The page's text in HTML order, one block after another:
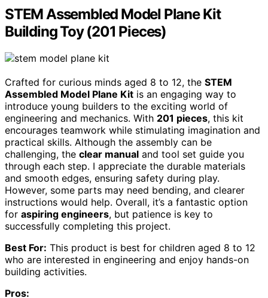
STEM Assembled Model Plane Kit
Building Toy (201 Pieces)
Crafted for curious minds aged 8 to 12, the STEM
Assembled Model Plane Kit is an engaging way to
introduce young builders to the exciting world of
engineering and mechanics. With 201 pieces, this kit
encourages teamwork while stimulating imagination and
practical skills. Although the assembly can be
challenging, the clear manual and tool set guide you
through each step. I appreciate the durable materials
and smooth edges, ensuring safety during play.
However, some parts may need bending, and clearer
instructions would help. Overall, it’s a fantastic option
for aspiring engineers, but patience is key to
successfully completing this project.
Best For: This product is best for children aged 8 to 12
who are interested in engineering and enjoy hands-on
building activities.
Pros: